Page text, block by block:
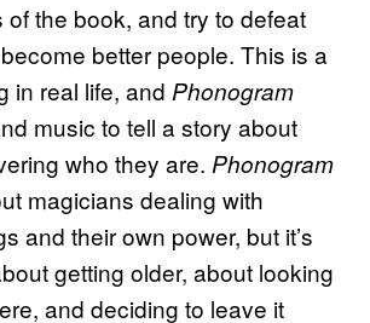
of the book, and try to defeat
better people. This is a
in real life, and Phonogram
music to tell a story about
who they are. Phonogram
magicians dealing with
and their own power, but it’s
getting older, about looking
and deciding to leave it